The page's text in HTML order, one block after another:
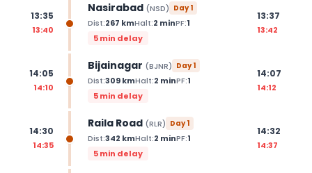
13:35
13:40
Nasirabad (NSD) Day1
Dist:267 kmHalt:2 minPF:1
5 min delay
13:37
13:42
14:05
14:10
Bijainagar (BJNR) Day1
Dist:309kmHalt:2 minPF:1
5 min delay
14:07
14:12
14:30
14:35
Raila Road (RLR) Day1
Dist:342 kmHalt:2 minPF:1
5 min delay
14:32
14:37